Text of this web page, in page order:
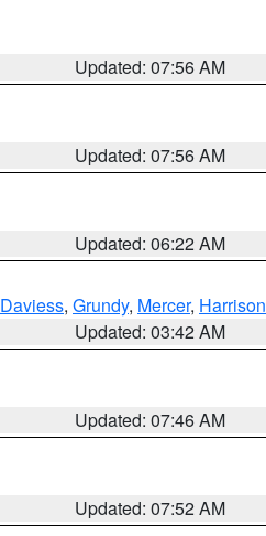
Updated: 07:56 AM
Updated: 07:56 AM
Updated: 06:22 AM
Daviess, Grundy, Mercer, Harrison
Updated: 03:42 AM
Updated: 07:46 AM
Updated: 07:52 AM